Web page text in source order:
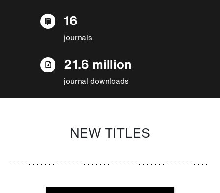
16
journals
21.6 million
journal downloads
NEW TITLES